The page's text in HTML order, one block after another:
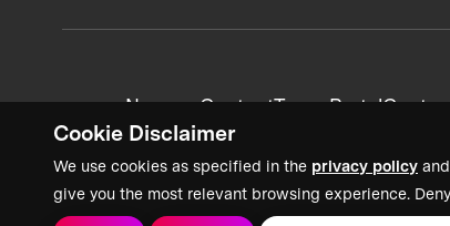
Cookie Disclaimer
We use cookies as specified in the privacy policy
give you the most relevant browsing experience.
News + ContentTeam Portal